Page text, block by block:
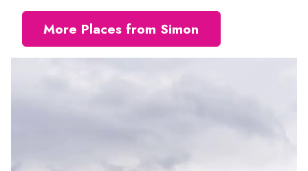
More Places from Simon